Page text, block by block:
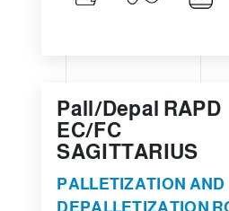
Pall/Depal RAPD
EC/FC
SAGITTARIUS
PALLETIZATION AND
DEPALLETIZATION